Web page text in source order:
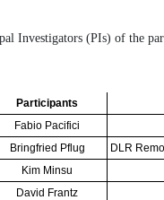
Investigators (PIs) of the
Participants
Fabio Pacifici
Bringfried Pflug
DLR
Kim Minsu
David Frantz